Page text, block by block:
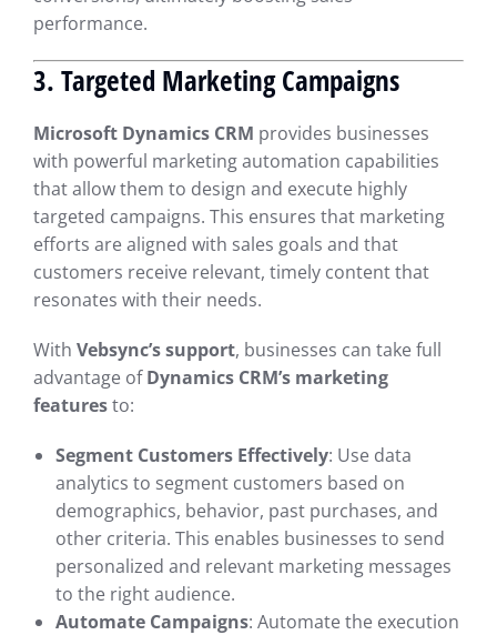
performance.
3. Targeted Marketing Campaigns
Microsoft Dynamics CRM provides businesses
with powerful marketing automation capabilities
that allow them to design and execute highly
targeted campaigns. This ensures that marketing
efforts are aligned with sales goals and that
customers receive relevant, timely content that
resonates with their needs.
With Vebsync’s support, businesses can take full
advantage ofDynamics CRM’s marketing
featuresto:
Segment Customers Effectively: Use data
analytics to segment customers based on
demographics, behavior, past purchases, and
other criteria. This enables businesses to send
personalized and relevant marketing messages
to the right audience.
Automate Campaigns: Automate the execution